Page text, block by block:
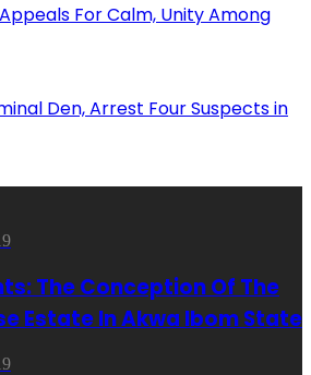
For Calm, Unity Among
Den, Arrest Four Suspects in
The Conception Of The
Estate In Akwa Ibom State